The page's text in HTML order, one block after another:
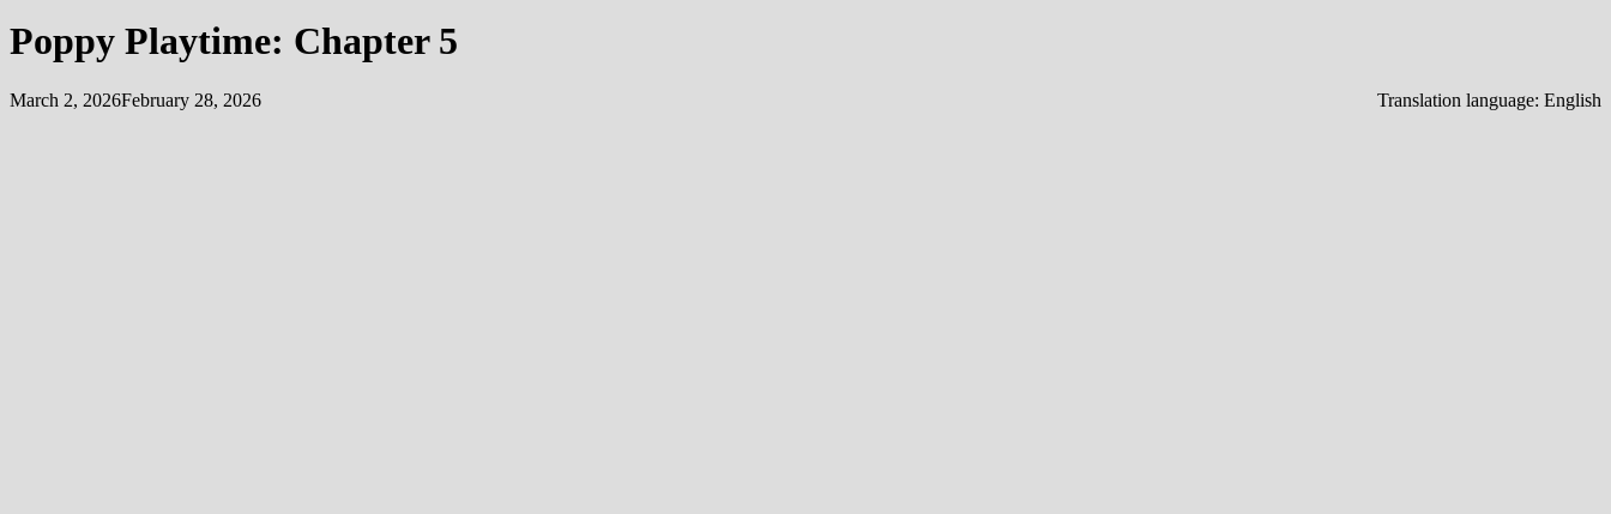
Poppy Playtime: Chapter 5
March 2, 2026February 28, 2026 Translation language: English